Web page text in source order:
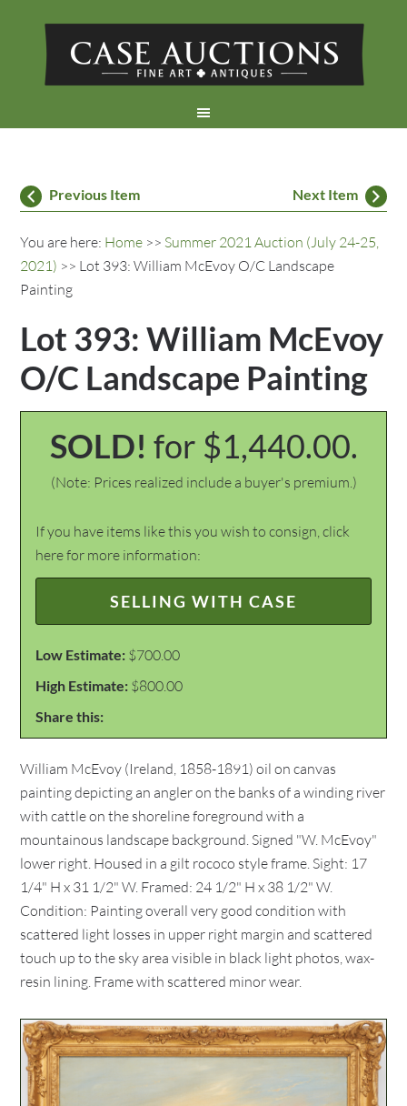
Previous Item Next Item
You are here: Home >> Summer 2021 Auction (July 24-25,
2021) >> Lot 393: William McEvoy O/C Landscape
Painting
Lot 393: William McEvoy
O/C Landscape Painting
SOLD! for $1,440.00.
(Note: Prices realized include a buyer's premium.)
If you have items like this you wish to consign, click
here for more information:
SELLING WITH CASE
Low Estimate: $700.00
High Estimate: $800.00
Share this:
William McEvoy (Ireland, 1858-1891) oil on canvas
painting depicting an angler on the banks of a winding river
with cattle on the shoreline foreground with a
mountainous landscape background. Signed "W. McEvoy"
lower right. Housed in a gilt rococo style frame. Sight: 17
1/4" H x 31 1/2" W. Framed: 24 1/2" H x 38 1/2" W.
Condition: Painting overall very good condition with
scattered light losses in upper right margin and scattered
touch up to the sky area visible in black light photos, wax-
resin lining. Frame with scattered minor wear.